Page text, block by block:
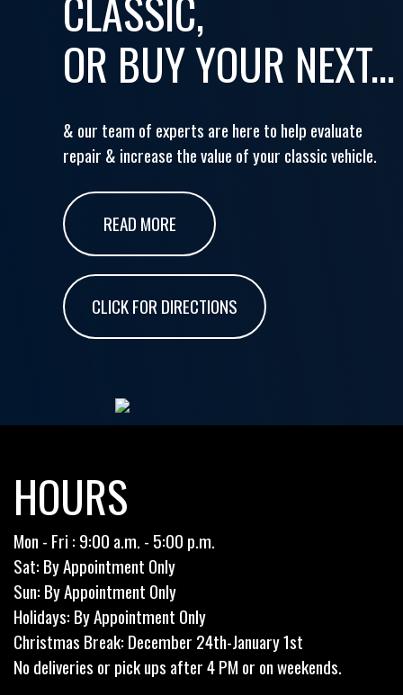
OR BUY YOUR NEXT...
& our team of experts are here to help evaluate
repair & increase the value of your classic vehicle.
READ MORE
CLICK FOR DIRECTIONS
HOURS
Mon - Fri : 9:00 a.m. - 5:00 p.m.
Sat: By Appointment Only
Sun: By Appointment Only
Holidays: By Appointment Only
Christmas Break: December 24th-January 1st
No deliveries or pick ups after 4 PM or on weekends.